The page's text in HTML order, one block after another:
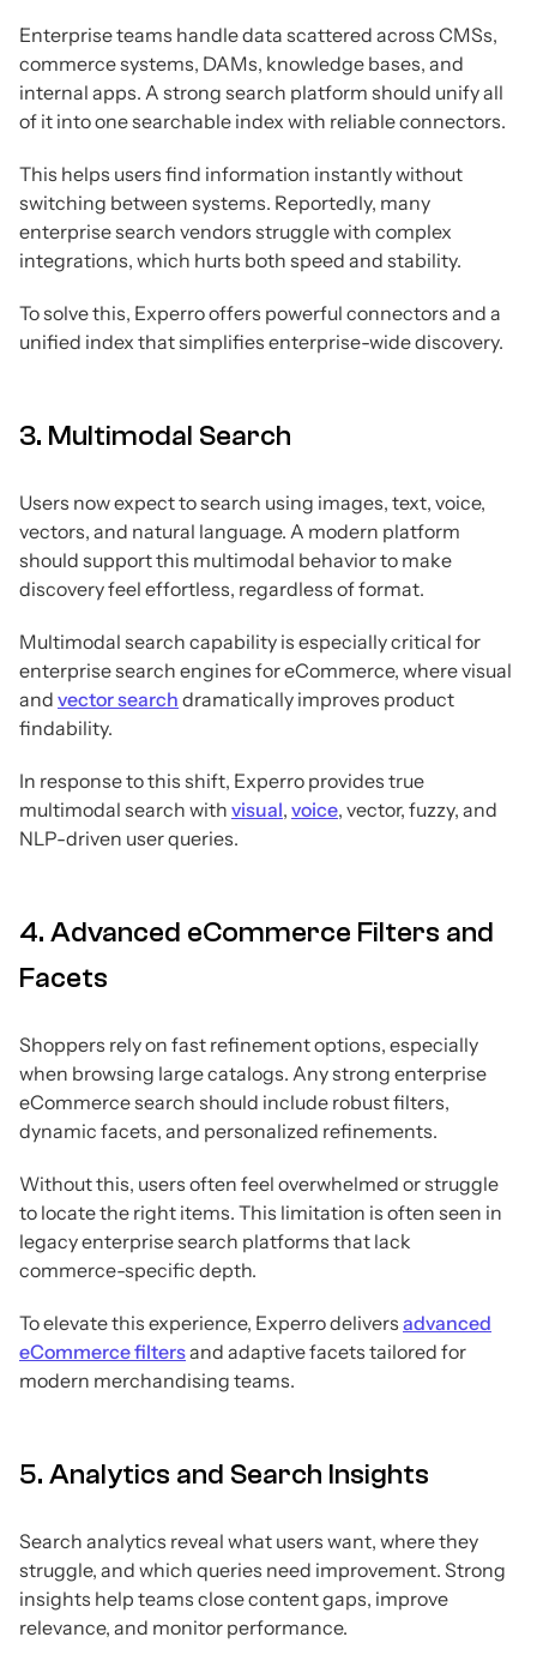
Enterprise teams handle data scattered across CMSs,
commerce systems, DAMs, knowledge bases, and
internal apps. A strong search platform should unify all
of it into one searchable index with reliable connectors.
This helps users find information instantly without
switching between systems. Reportedly, many
enterprise search vendors struggle with complex
integrations, which hurts both speed and stability.
To solve this, Experro offers powerful connectors and a
unified index that simplifies enterprise-wide discovery.
3. Multimodal Search
Users now expect to search using images, text, voice,
vectors, and natural language. A modern platform
should support this multimodal behavior to make
discovery feel effortless, regardless of format.
Multimodal search capability is especially critical for
enterprise search engines for eCommerce, where visual
and vector search dramatically improves product
findability.
In response to this shift, Experro provides true
multimodal search with visual, voice, vector, fuzzy, and
NLP-driven user queries.
4. Advanced eCommerce Filters and
Facets
Shoppers rely on fast refinement options, especially
when browsing large catalogs. Any strong enterprise
eCommerce search should include robust filters,
dynamic facets, and personalized refinements.
Without this, users often feel overwhelmed or struggle
to locate the right items. This limitation is often seen in
legacy enterprise search platforms that lack
commerce-specific depth.
To elevate this experience, Experro delivers advanced
eCommerce filtersand adaptive facets tailored for
modern merchandising teams.
5. Analytics and Search Insights
Search analytics reveal what users want, where they
struggle, and which queries need improvement. Strong
insights help teams close content gaps, improve
relevance, and monitor performance.